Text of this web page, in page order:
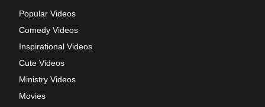
Popular Videos
Comedy Videos
Inspirational Videos
Cute Videos
Ministry Videos
Movies